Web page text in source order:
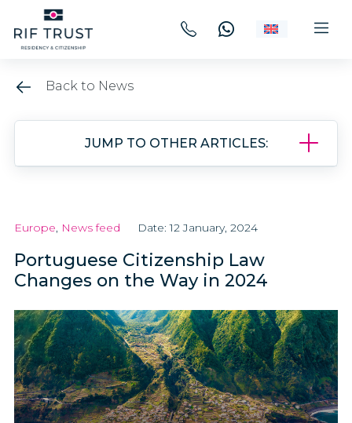
Back to News
JUMP TO OTHER ARTICLES:
Europe, News feed Date: 12 January, 2024
Portuguese Citizenship Law
Changes on the Way in 2024